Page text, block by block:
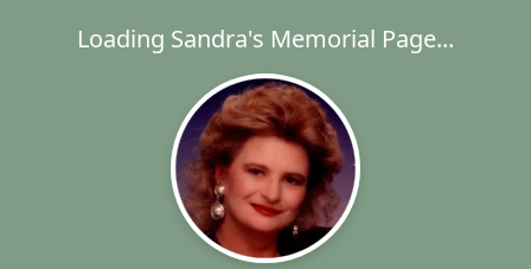
Loading Sandra's Memorial Page...